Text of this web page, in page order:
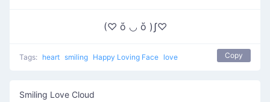
(♡ ὅ ◡ ὅ )ʃ♡
Tags: heart smiling Happy Loving Face love Copy
Smiling Love Cloud